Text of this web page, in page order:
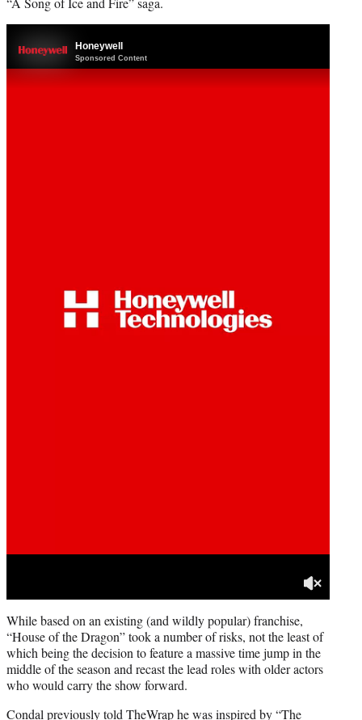
While based on an existing (and wildly popular) franchise,
“House of the Dragon” took a number of risks, not the least of
which being the decision to feature a massive time jump in the
middle of the season and recast the lead roles with older actors
who would carry the show forward.
Condal previously told TheWrap he was inspired by “The